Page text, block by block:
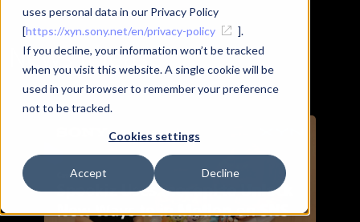
uses personal data in our Privacy Policy
[https://xyn.sony.net/en/privacy-policy
].
If you decline, your information won’t be tracked
when you visit this website. A single cookie will be
used in your browser to remember your preference
not to be tracked.
Cookies settings
Accept Decline
News release